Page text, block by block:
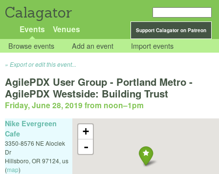
Calagator
Support Calagator on Patreon
Events Venues
Browse events Add an event Import events
Export or edit this event...
AgilePDX User Group - Portland Metro -
AgilePDX Westside: Building Trust
Friday, June 28, 2019 from noon–1pm
+
-
Nike Evergreen
Cafe
3350-8576 NE Aloclek
Dr
Hillsboro, OR 97124, us
(map)